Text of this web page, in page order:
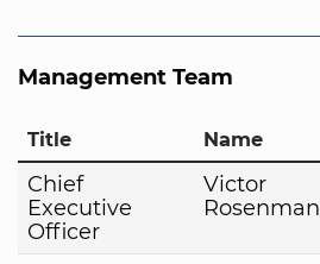
Management Team
Title Name
Chief
Executive
Officer
Victor
Rosenman